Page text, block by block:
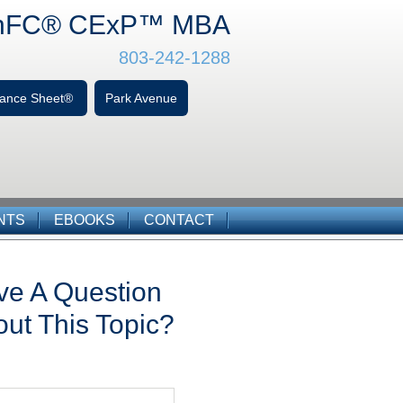
® CExP™ MBA
803-242-1288
Sheet® Park Avenue
EBOOKS CONTACT
A Question
This Topic?